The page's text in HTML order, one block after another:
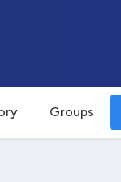
Groups